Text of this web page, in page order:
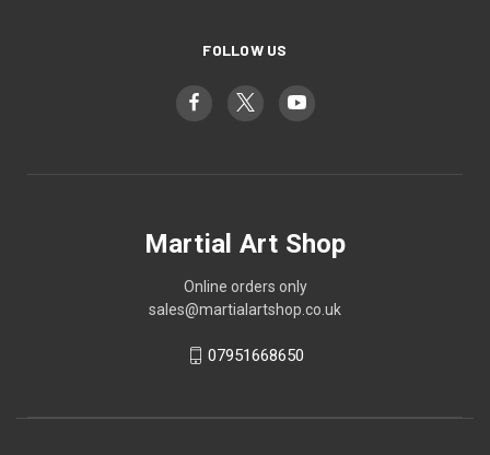
FOLLOW US
Martial Art Shop
Online orders only
sales@martialartshop.co.uk
07951668650